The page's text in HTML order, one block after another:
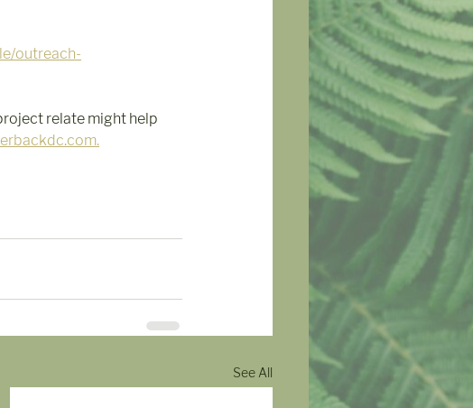
outreach-
relate might help
See All